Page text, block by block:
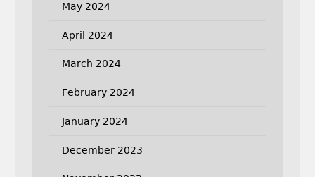
May 2024
April 2024
March 2024
February 2024
January 2024
December 2023